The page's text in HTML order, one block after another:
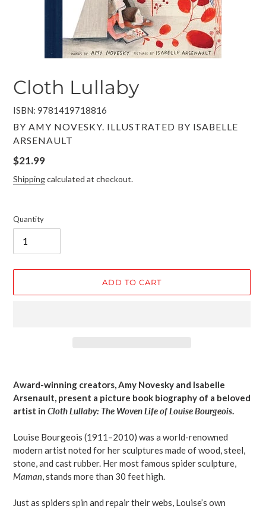
Cloth Lullaby
ISBN: 9781419718816
VENDOR
BY AMY NOVESKY. ILLUSTRATED BY ISABELLE
ARSENAULT
Regular
price
$21.99
Shippingcalculated at checkout.
Quantity
ADD TO CART
to
your
cart
Award-winning creators, Amy Novesky and Isabelle
Arsenault, present a picture book biography of a beloved
artist in Cloth Lullaby: The Woven Life of Louise Bourgeois.
Louise Bourgeois (1911–2010) was a world-renowned
modern artist noted for her sculptures made of wood, steel,
stone, and cast rubber. Her most famous spider sculpture,
Maman, stands more than 30 feet high.
Just as spiders spin and repair their webs, Louise’s own